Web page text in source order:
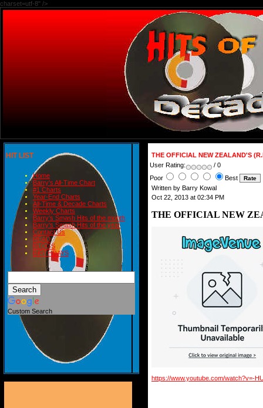
charset=utf-8" />
HIT LIST
Home
Barry's All-Time Chart
#1 Charts
Year-End Charts
All-Time & Decade Charts
Weekly Charts
Barry's Smash Hits of the month
Barry's Smash Hits of the year
Contact Us
READ
BLOGS
BIRTHDAYS
Custom Search
THE OFFICIAL NEW ZEALAND'S
User Rating:
/ 0
Poor
Best
Written by Barry Kowal
Oct 22, 2013 at 02:34 PM
THE OFFICIAL NEW
https://www.youtube.com/watch?v=-